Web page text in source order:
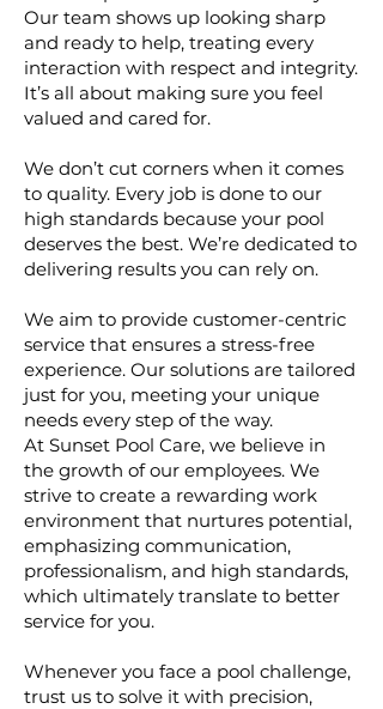
Our team shows up looking sharp
and ready to help, treating every
interaction with respect and integrity.
It’s all about making sure you feel
valued and cared for.
We don’t cut corners when it comes
to quality. Every job is done to our
high standards because your pool
deserves the best. We’re dedicated to
delivering results you can rely on.
We aim to provide customer-centric
service that ensures a stress-free
experience. Our solutions are tailored
just for you, meeting your unique
needs every step of the way.
At Sunset Pool Care, we believe in
the growth of our employees. We
strive to create a rewarding work
environment that nurtures potential,
emphasizing communication,
professionalism, and high standards,
which ultimately translate to better
service for you.
Whenever you face a pool challenge,
trust us to solve it with precision,